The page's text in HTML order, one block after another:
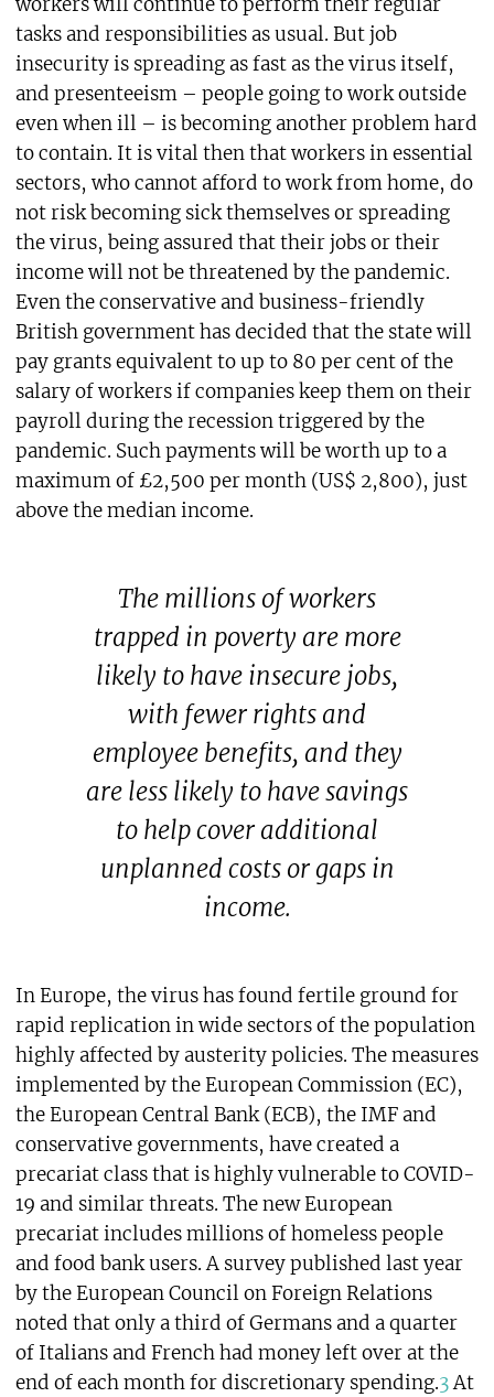
tasks and responsibilities as usual. But job
insecurity is spreading as fast as the virus itself,
and presenteeism – people going to work outside
even when ill – is becoming another problem hard
to contain. It is vital then that workers in essential
sectors, who cannot afford to work from home, do
not risk becoming sick themselves or spreading
the virus, being assured that their jobs or their
income will not be threatened by the pandemic.
Even the conservative and business-friendly
British government has decided that the state will
pay grants equivalent to up to 80 per cent of the
salary of workers if companies keep them on their
payroll during the recession triggered by the
pandemic. Such payments will be worth up to a
maximum of £2,500 per month (US$ 2,800), just
above the median income.
The millions of workers
trapped in poverty are more
likely to have insecure jobs,
with fewer rights and
employee benefits, and they
are less likely to have savings
to help cover additional
unplanned costs or gaps in
income.
In Europe, the virus has found fertile ground for
rapid replication in wide sectors of the population
highly affected by austerity policies. The measures
implemented by the European Commission (EC),
the European Central Bank (ECB), the IMF and
conservative governments, have created a
precariat class that is highly vulnerable to COVID-
19 and similar threats. The new European
precariat includes millions of homeless people
and food bank users. A survey published last year
by the European Council on Foreign Relations
noted that only a third of Germans and a quarter
of Italians and French had money left over at the
end of each month for discretionary spending.3At